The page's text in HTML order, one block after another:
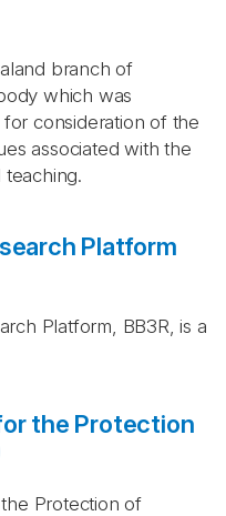
branch of
which was
consideration of the
associated with the
teaching.
Platform
Platform, BB3R, is a
the Protection
Protection of